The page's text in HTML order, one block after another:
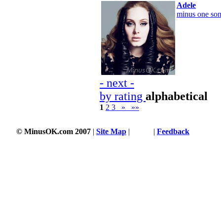
Adele
minus one
- next -
by rating alphabetical
1 2 3 » »»
© MinusOK.com 2007 | Site Map | | Feedback